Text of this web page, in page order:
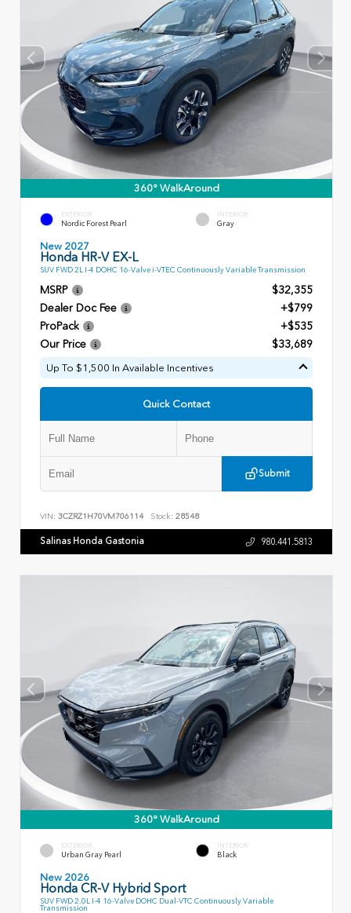
360° WalkAround
EXTERIOR
Nordic Forest Pearl
INTERIOR
Gray
New 2027
Honda HR-V EX-L
SUV FWD 2L I-4 DOHC 16-Valve i-VTEC Continuously Variable Transmission
MSRP
$32,355
Dealer Doc Fee
+$799
ProPack
+$535
Our Price
$33,689
Up To $1,500 In Available Incentives
Quick Contact
Submit
VIN: 3CZRZ1H70VM706114 Stock: 28548
Salinas Honda Gastonia 980.441.5813
360° WalkAround
EXTERIOR
Urban Gray Pearl
INTERIOR
Black
New 2026
Honda CR-V Hybrid Sport
SUV FWD 2.0L I-4 16-Valve DOHC Dual-VTC Continuously Variable
Transmission